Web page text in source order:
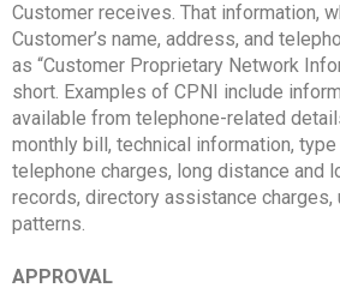
Customer receives. That information,
Customer’s name, address, and
as “Customer Proprietary Network
short. Examples of CPNI include
available from telephone-related
monthly bill, technical information,
telephone charges, long distance and
records, directory assistance charges,
patterns.
APPROVAL